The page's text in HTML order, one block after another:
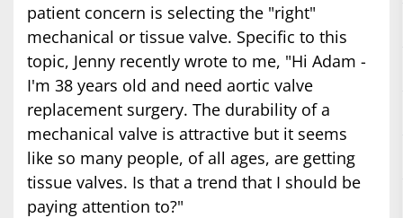
patient concern is selecting the "right"
mechanical or tissue valve. Specific to this
topic, Jenny recently wrote to me, "Hi Adam -
I'm 38 years old and need aortic valve
replacement surgery. The durability of a
mechanical valve is attractive but it seems
like so many people, of all ages, are getting
tissue valves. Is that a trend that I should be
paying attention to?"